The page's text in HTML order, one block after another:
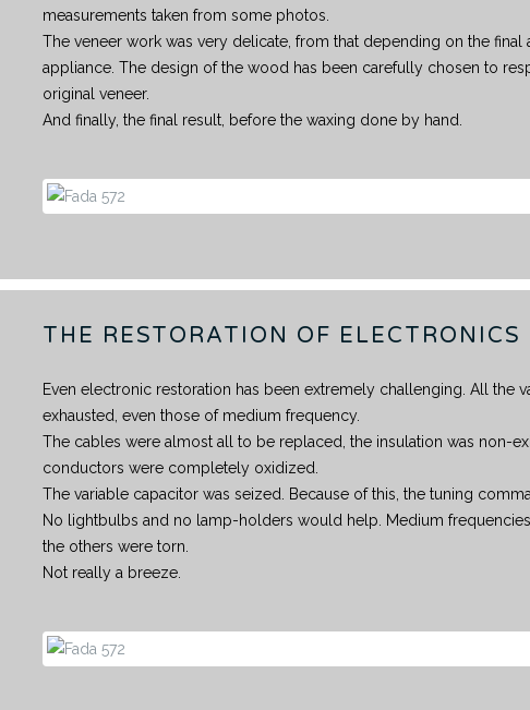
measurements taken from some photos.
The veneer work was very delicate, from that depending on the final
appliance. The design of the wood has been carefully chosen to
original veneer.
And finally, the final result, before the waxing done by hand.
THE RESTORATION OF ELECTRONICS
Even electronic restoration has been extremely challenging. All the
exhausted, even those of medium frequency.
The cables were almost all to be replaced, the insulation was non-
conductors were completely oxidized.
The variable capacitor was seized. Because of this, the tuning
No lightbulbs and no lamp-holders would help. Medium
the others were torn.
Not really a breeze.